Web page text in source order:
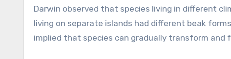
Darwin observed that species living in different
living on separate islands had different beak
implied that species can gradually transform and